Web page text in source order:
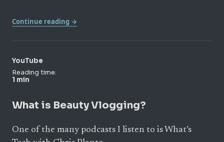
Continue reading →
YouTube
Reading time:
1 min
What is Beauty Vlogging?
One of the many podcasts I listen to is What’s